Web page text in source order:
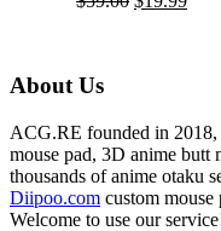
About Us
ACG.RE founded in
mouse pad, 3D anime butt
thousands of anime otaku
Diipoo.com custom
Welcome to use our